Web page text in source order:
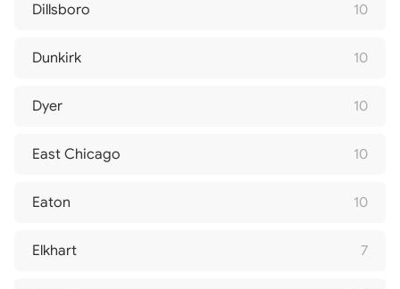
Dillsboro 10
Dunkirk 10
Dyer 10
East Chicago 10
Eaton 10
Elkhart 7